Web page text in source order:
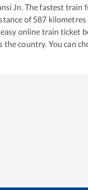
Jn . The fastest train
of 587
online train ticket
country. You can